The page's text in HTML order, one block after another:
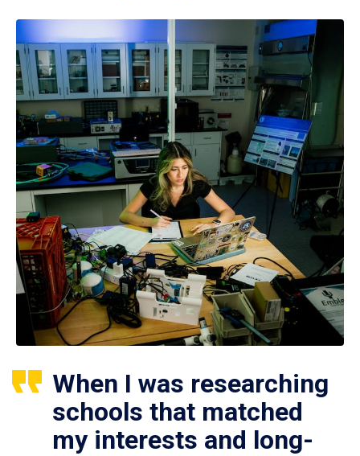
When I was researching
schools that matched
my interests and long-